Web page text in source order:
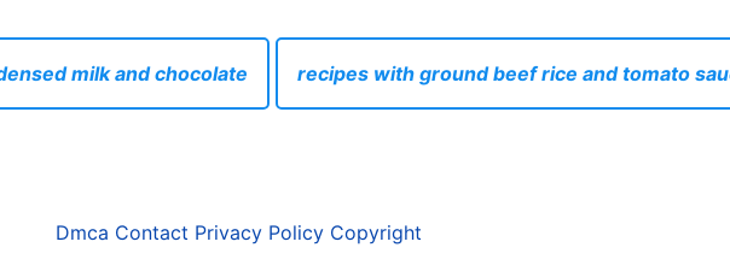
milk and chocolate recipes with ground beef rice and tomato
Dmca Contact Privacy Policy Copyright